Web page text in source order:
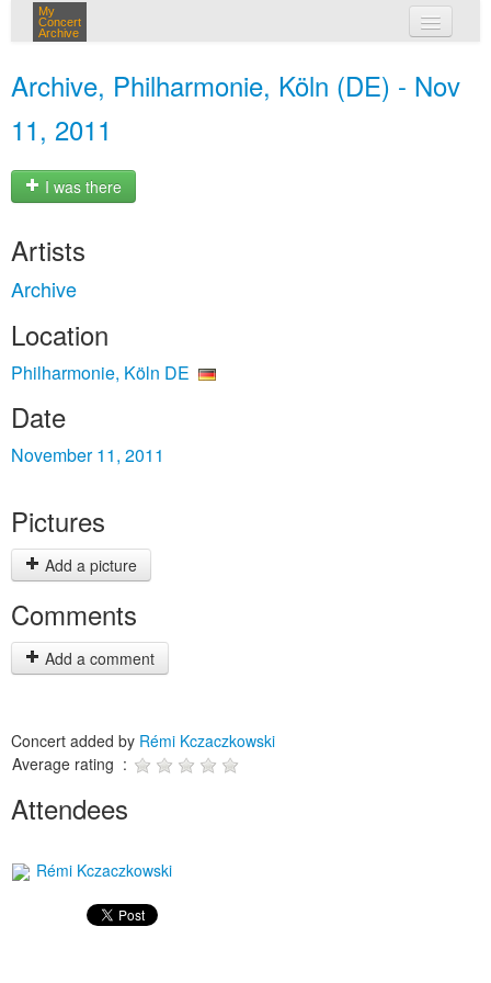
My
Concert
Archive
Archive, Philharmonie, Köln (DE) - Nov
11, 2011
I was there
Artists
Archive
Location
Philharmonie, Köln DE
Date
November 11, 2011
Pictures
Add a picture
Comments
Add a comment
Concert added by Rémi Kczaczkowski
Average rating :
Attendees
Rémi Kczaczkowski